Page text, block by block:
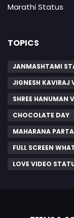
Marathi Status
TOPICS
JANMASHTAMI
JIGNESH KAVIRAJ
SHREE HANUMAN
CHOCOLATE DAY
MAHARANA
FULL SCREEN
LOVE VIDEO